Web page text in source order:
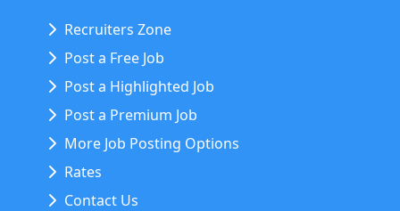
Recruiters Zone
Post a Free Job
Post a Highlighted Job
Post a Premium Job
More Job Posting Options
Rates
Contact Us